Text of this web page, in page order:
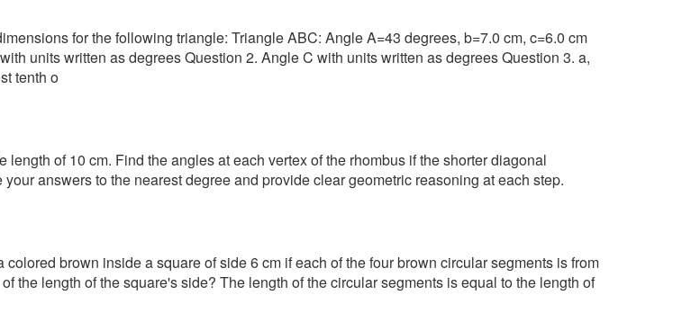
for the following triangle: Triangle ABC: Angle A=43 degrees, b=7.0 cm, c=6.0 cm
units written as degrees Question 2. Angle C with units written as degrees Question 3. a,
tenth o
length of 10 cm. Find the angles at each vertex of the rhombus if the shorter diagonal
your answers to the nearest degree and provide clear geometric reasoning at each step.
colored brown inside a square of side 6 cm if each of the four brown circular segments is from
the length of the square's side? The length of the circular segments is equal to the length of